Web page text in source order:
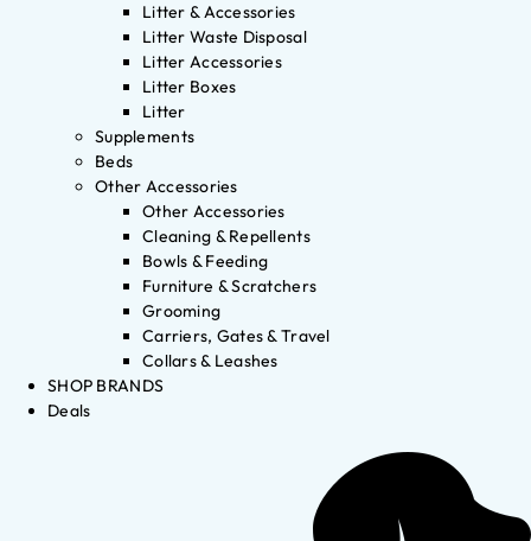
Litter & Accessories
Litter Waste Disposal
Litter Accessories
Litter Boxes
Litter
Supplements
Beds
Other Accessories
Other Accessories
Cleaning & Repellents
Bowls & Feeding
Furniture & Scratchers
Grooming
Carriers, Gates & Travel
Collars & Leashes
SHOP BRANDS
Deals